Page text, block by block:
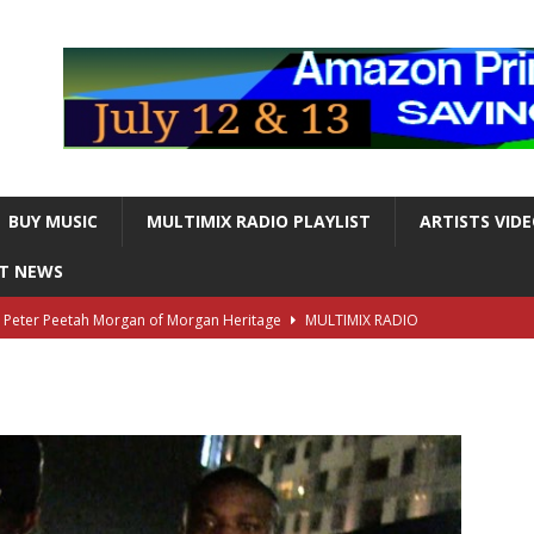
BUY MUSIC MULTIMIX RADIO PLAYLIST ARTISTS
NEWS
Peetah Morgan of Morgan Heritage MULTIMIX RADIO
NEWS
the Iconic guitarist and singer, Dead at 63
MULTIMIX